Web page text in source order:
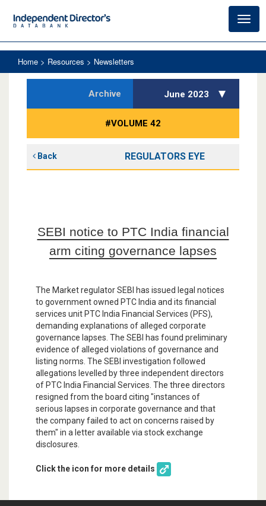
Home > Resources > Newsletters
Archive June 2023
#VOLUME 42
Back REGULATORS EYE
SEBI notice to PTC India financial
arm citing governance lapses
The Market regulator SEBI has issued legal notices
to government owned PTC India and its financial
services unit PTC India Financial Services (PFS),
demanding explanations of alleged corporate
governance lapses. The SEBI has found preliminary
evidence of alleged violations of governance and
listing norms. The SEBI investigation followed
allegations levelled by three independent directors
of PTC India Financial Services. The three directors
resigned from the board citing "instances of
serious lapses in corporate governance and that
the company failed to act on concerns raised by
them" in a letter available via stock exchange
disclosures.
Click the icon for more details